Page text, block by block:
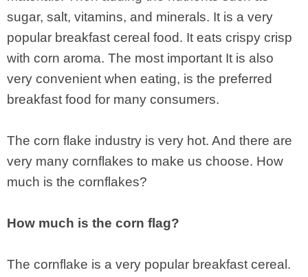
sugar, salt, vitamins, and minerals. It is a very
popular breakfast cereal food. It eats crispy crisp
with corn aroma. The most important It is also
very convenient when eating, is the preferred
breakfast food for many consumers.
The corn flake industry is very hot. And there are
very many cornflakes to make us choose. How
much is the cornflakes?
How much is the corn flag?
The cornflake is a very popular breakfast cereal.